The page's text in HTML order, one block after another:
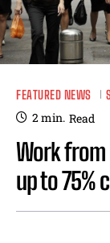
FEATURED NEWS
2min. Read
Work from
up to 75%